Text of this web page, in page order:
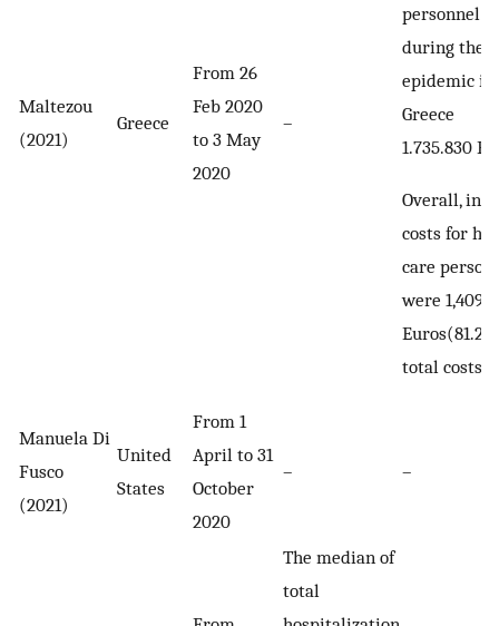
Maltezou
(2021)
Greece
From 26
Feb 2020
to 3 May
2020
–
personnel
during the
epidemic in
Greece
1.735.830
Overall,
costs for
care
were
total costs)
Manuela Di
Fusco
(2021)
United
States
From 1
April to 31
October
2020
– –
The median of
total